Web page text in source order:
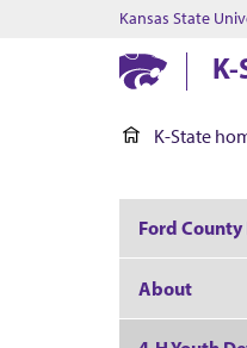
Kansas State
K-State
Ford County
About